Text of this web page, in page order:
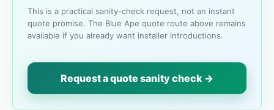
This is a practical sanity-check request, not an instant
quote promise. The Blue Ape quote route above remains
available if you already want installer introductions.
Request a quote sanity check →